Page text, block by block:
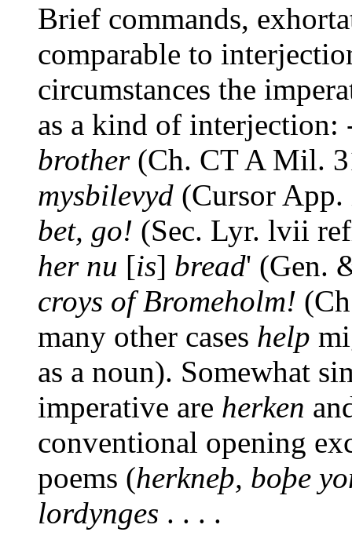
Brief commands,
comparable to
circumstances the
as a kind of
brother(Ch. CT A Mil.
mysbilevyd (Cursor
bet, go! (Sec. Lyr. lvii
her nu [is] bread' (Gen.
croys of Bromeholm!
many other cases help
as a noun). Somewhat
imperative are herken
conventional opening
poems (herkneþ, boþe
lordynges . . . .